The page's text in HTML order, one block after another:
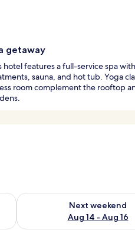
getaway
hotel features a full-service spa
sauna, and hot tub. Yoga
room complement the rooftop
7 - Aug 9
Next weekend
Aug 14 - Aug 16
Check availability for next